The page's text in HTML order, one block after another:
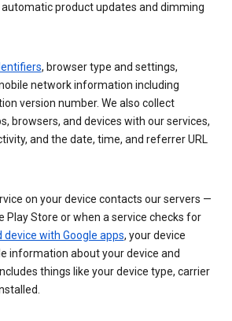
product updates and dimming
, browser type and settings,
network information including
version number. We also collect
browsers, and devices with our services,
and the date, time, and referrer URL
on your device contacts our servers —
Store or when a service checks for
device with Google apps, your device
information about your device and
things like your device type, carrier